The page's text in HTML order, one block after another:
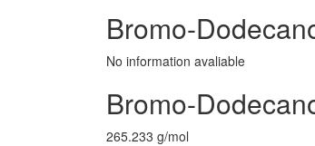
Bromo-
No information avaliable
Bromo-
265.233 g/mol